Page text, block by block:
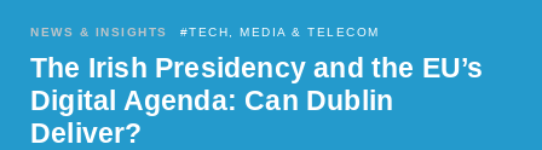
NEWS & INSIGHTS #TECH, MEDIA & TELECOM
The Irish Presidency and the EU’s
Digital Agenda: Can Dublin
Deliver?